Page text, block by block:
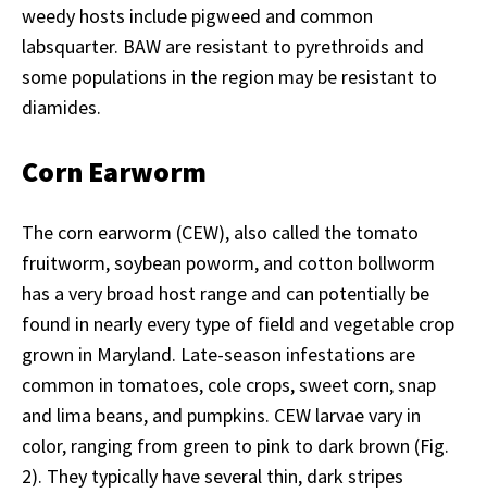
weedy hosts include pigweed and common
labsquarter. BAW are resistant to pyrethroids and
some populations in the region may be resistant to
diamides.
Corn Earworm
The corn earworm (CEW), also called the tomato
fruitworm, soybean poworm, and cotton bollworm
has a very broad host range and can potentially be
found in nearly every type of field and vegetable crop
grown in Maryland. Late-season infestations are
common in tomatoes, cole crops, sweet corn, snap
and lima beans, and pumpkins. CEW larvae vary in
color, ranging from green to pink to dark brown (Fig.
2). They typically have several thin, dark stripes